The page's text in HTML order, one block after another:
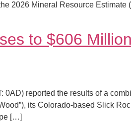
2026 Mineral Resource Estimate
to $606
reported the results of a
its Colorado-based Slick
[…]